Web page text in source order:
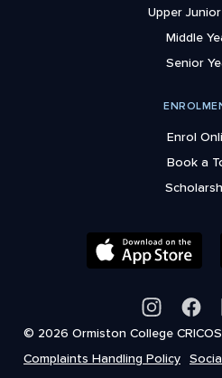
Upper
Middle
Senior
Enrol
Book a
© 2026 Ormiston College
Complaints Handling Policy